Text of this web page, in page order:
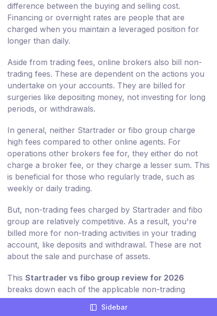
difference between the buying and selling cost.
Financing or overnight rates are people that are
charged when you maintain a leveraged position for
longer than daily.
Aside from trading fees, online brokers also bill non-
trading fees. These are dependent on the actions you
undertake on your accounts. They are billed for
surgeries like depositing money, not investing for long
periods, or withdrawals.
In general, neither Startrader or fibo group charge
high fees compared to other online agents. For
operations other brokers fee for, they either do not
charge a broker fee, or they charge a lesser sum. This
is beneficial for those who regularly trade, such as
weekly or daily trading.
But, non-trading fees charged by Startrader and fibo
group are relatively competitive. As a result, you're
billed more for non-trading activities in your trading
account, like deposits and withdrawal. These are not
about the sale and purchase of assets.
This Startrader vs fibo group review for 2026
breaks down each of the applicable non-trading
charges for you in detail.
Sidebar